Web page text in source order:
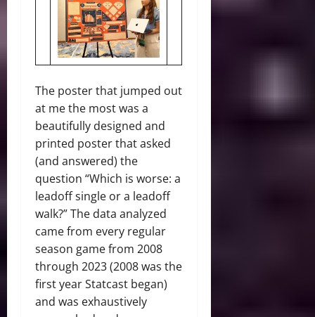
The poster that jumped out
at me the most was a
beautifully designed and
printed poster that asked
(and answered) the
question “Which is worse: a
leadoff single or a leadoff
walk?” The data analyzed
came from every regular
season game from 2008
through 2023 (2008 was the
first year Statcast began)
and was exhaustively